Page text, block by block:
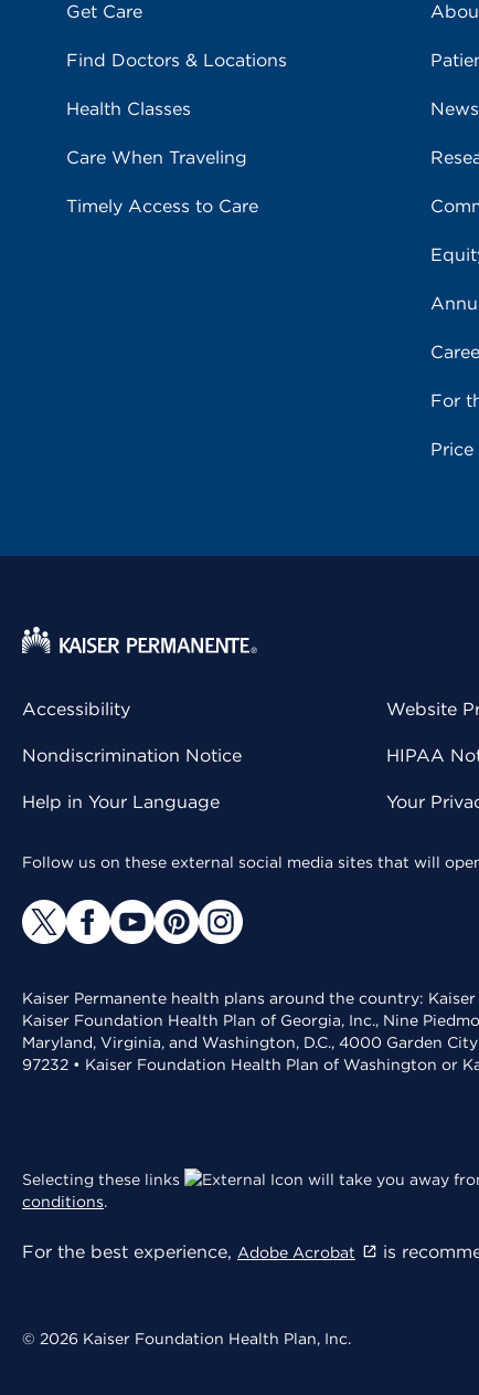
Get Care
Find Doctors & Locations
Health Classes
Care When Traveling
Timely Access to Care
News
For
Price
Accessibility
Nondiscrimination Notice
Help in Your Language
Website
HIPAA
Your
Follow us on these external social media sites that will
Kaiser Permanente health plans around the country:
Kaiser Foundation Health Plan of Georgia, Inc., Nine
Maryland, Virginia, and Washington, D.C., 4000 Garden
97232 • Kaiser Foundation Health Plan of Washington or
Selecting these links will take you away
conditions.
For the best experience, Adobe Acrobat is
© 2026 Kaiser Foundation Health Plan, Inc.